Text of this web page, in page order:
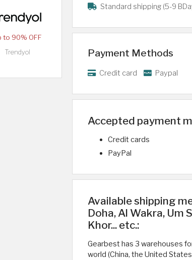
to 90% OFF
Trendyol
Standard shipping (5-9
Payment Methods
Credit card Paypal
Accepted payment
Credit cards
PayPal
Available shipping
Doha, Al Wakra, Um
Khor... etc.:
Gearbest has 3 warehouses
world (China, the United